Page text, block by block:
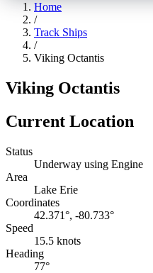
Home
/
Track Ships
/
Viking Octantis
Viking Octantis
Current Location
Status
Underway using Engine
Area
Lake Erie
Coordinates
42.371°, -80.733°
Speed
15.5 knots
Heading
77°